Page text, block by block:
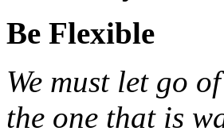
Be Flexible
We must let go
the one that is